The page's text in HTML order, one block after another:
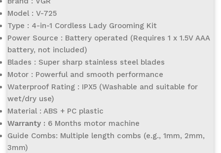
Model : V-725
Type : 4-in-1 Cordless Lady Grooming Kit
Power Source : Battery operated (Requires 1 x 1.5V AAA
battery, not included)
Blades : Super sharp stainless steel blades
Motor : Powerful and smooth performance
Waterproof Rating : IPX5 (Washable and suitable for
wet/dry use)
Material : ABS + PC plastic
Warranty : 6 Months motor machine
Guide Combs: Multiple length combs (e.g., 1mm, 2mm,
3mm)